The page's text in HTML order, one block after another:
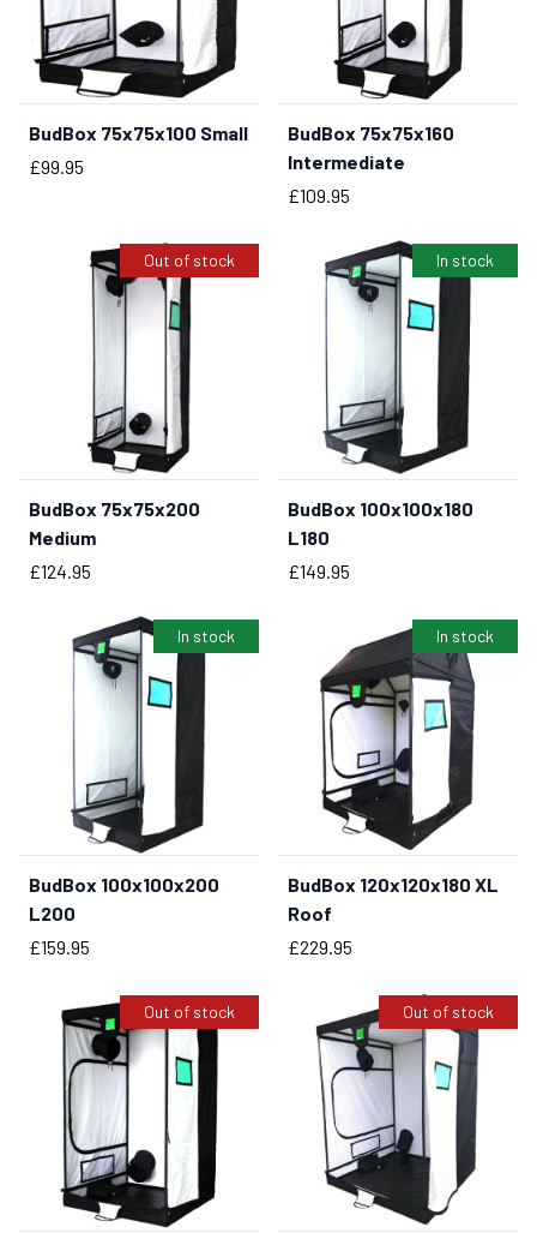
BudBox 75x75x100 Small
Price
£99.95
BUY NOW
BudBox 75x75x160
Intermediate
Price
£109.95
Out of stock
BudBox 75x75x200
Medium
Price
£124.95
In stock
BUY NOW
BudBox 100x100x180
L180
Price
£149.95
In stock
BUY NOW
BudBox 100x100x200
L200
Price
£159.95
In stock
BUY NOW
BudBox 120x120x180 XL
Roof
Price
£229.95
Out of stock Out of stock